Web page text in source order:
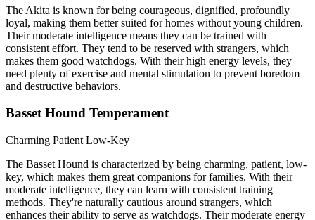
The Akita is known for being courageous, dignified, profoundly
loyal, making them better suited for homes without young children.
Their moderate intelligence means they can be trained with
consistent effort. They tend to be reserved with strangers, which
makes them good watchdogs. With their high energy levels, they
need plenty of exercise and mental stimulation to prevent boredom
and destructive behaviors.
Basset Hound Temperament
Charming Patient Low-Key
The Basset Hound is characterized by being charming, patient, low-
key, which makes them great companions for families. With their
moderate intelligence, they can learn with consistent training
methods. They're naturally cautious around strangers, which
enhances their ability to serve as watchdogs. Their moderate energy